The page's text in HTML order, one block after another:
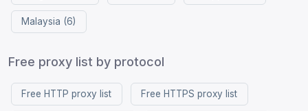
Malaysia (6)
Free proxy list by protocol
Free HTTP proxy list Free HTTPS proxy list